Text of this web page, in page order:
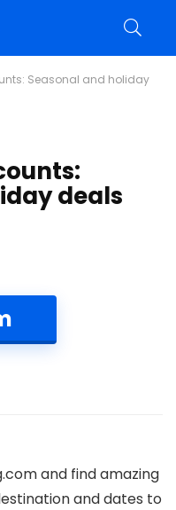
Seasonal and holiday
deals
and find amazing
and dates to